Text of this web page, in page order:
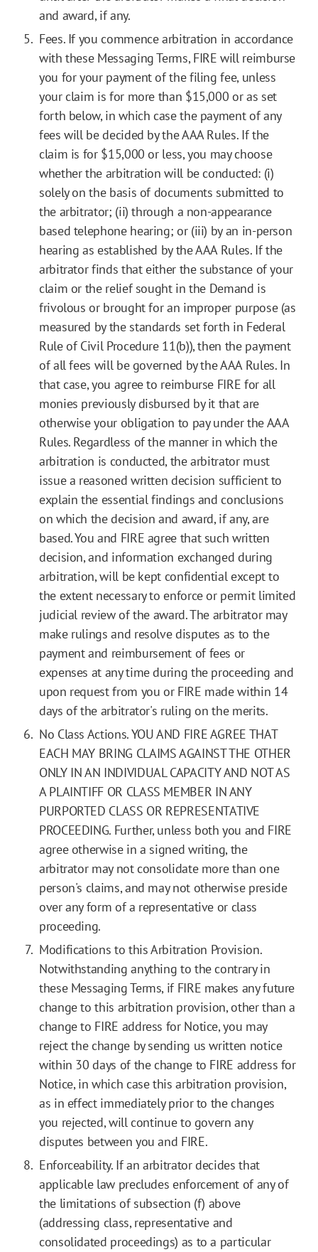
and award, if any.
Fees. If you commence arbitration in accordance
with these Messaging Terms, FIRE will reimburse
you for your payment of the filing fee, unless
your claim is for more than $15,000 or as set
forth below, in which case the payment of any
fees will be decided by the AAA Rules. If the
claim is for $15,000 or less, you may choose
whether the arbitration will be conducted: (i)
solely on the basis of documents submitted to
the arbitrator; (ii) through a non-appearance
based telephone hearing; or (iii) by an in-person
hearing as established by the AAA Rules. If the
arbitrator finds that either the substance of your
claim or the relief sought in the Demand is
frivolous or brought for an improper purpose (as
measured by the standards set forth in Federal
Rule of Civil Procedure 11(b)), then the payment
of all fees will be governed by the AAA Rules. In
that case, you agree to reimburse FIRE for all
monies previously disbursed by it that are
otherwise your obligation to pay under the AAA
Rules. Regardless of the manner in which the
arbitration is conducted, the arbitrator must
issue a reasoned written decision sufficient to
explain the essential findings and conclusions
on which the decision and award, if any, are
based. You and FIRE agree that such written
decision, and information exchanged during
arbitration, will be kept confidential except to
the extent necessary to enforce or permit limited
judicial review of the award. The arbitrator may
make rulings and resolve disputes as to the
payment and reimbursement of fees or
expenses at any time during the proceeding and
upon request from you or FIRE made within 14
days of the arbitrator's ruling on the merits.
No Class Actions. YOU AND FIRE AGREE THAT
EACH MAY BRING CLAIMS AGAINST THE OTHER
ONLY IN AN INDIVIDUAL CAPACITY AND NOT AS
A PLAINTIFF OR CLASS MEMBER IN ANY
PURPORTED CLASS OR REPRESENTATIVE
PROCEEDING. Further, unless both you and FIRE
agree otherwise in a signed writing, the
arbitrator may not consolidate more than one
person's claims, and may not otherwise preside
over any form of a representative or class
proceeding.
Modifications to this Arbitration Provision.
Notwithstanding anything to the contrary in
these Messaging Terms, if FIRE makes any future
change to this arbitration provision, other than a
change to FIRE address for Notice, you may
reject the change by sending us written notice
within 30 days of the change to FIRE address for
Notice, in which case this arbitration provision,
as in effect immediately prior to the changes
you rejected, will continue to govern any
disputes between you and FIRE.
Enforceability. If an arbitrator decides that
applicable law precludes enforcement of any of
the limitations of subsection (f) above
(addressing class, representative and
consolidated proceedings) as to a particular